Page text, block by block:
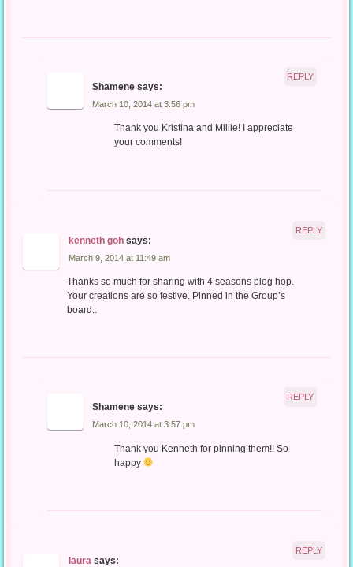
Shamene says:
March 10, 2014 at 3:56 pm
Thank you Kristina and Millie! I appreciate
your comments!
REPLY
kenneth goh says:
March 9, 2014 at 11:49 am
Thanks so much for sharing with 4 seasons blog hop.
Your creations are so festive. Pinned in the Group’s
board..
REPLY
Shamene says:
March 10, 2014 at 3:57 pm
Thank you Kenneth for pinning them!! So
happy
REPLY
laura says:
REPLY